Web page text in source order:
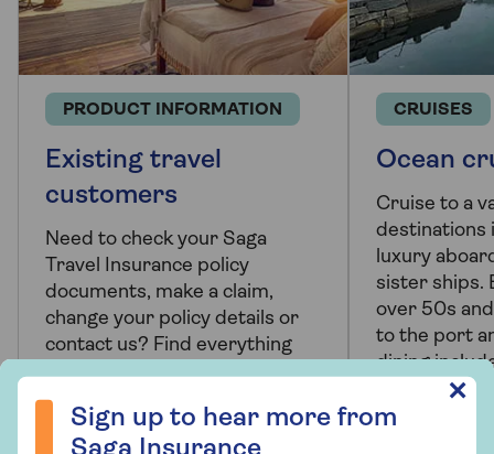
Sign up to hear more from
✕
PRODUCT INFORMATION
Existing travel
customers
Need to check your Saga
Travel Insurance policy
documents, make a claim,
change your policy details or
contact us? Find everything
you need here.
CRUISES
Ocean
Cruise to a
destinations
luxury
sister ships.
over 50s
to the port
dining